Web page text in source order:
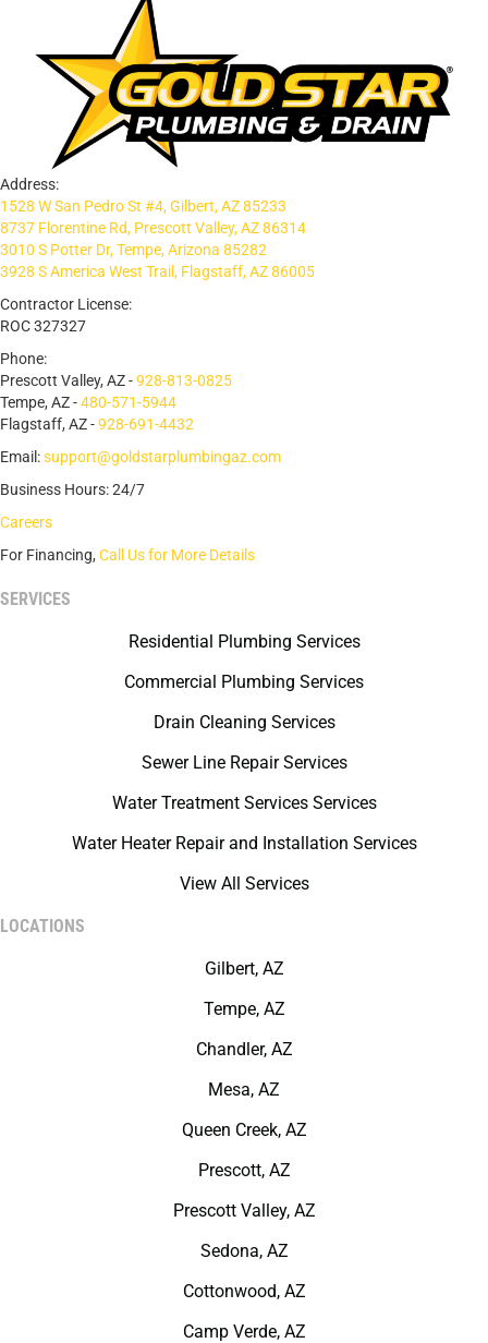
Address:
1528 W San Pedro St #4, Gilbert, AZ 85233
8737 Florentine Rd, Prescott Valley, AZ 86314
3010 S Potter Dr, Tempe, Arizona 85282
3928 S America West Trail, Flagstaff, AZ 86005
Contractor License:
ROC 327327
Phone:
Prescott Valley, AZ -928-813-0825
Tempe, AZ -480-571-5944
Flagstaff, AZ -928-691-4432
Email:support@goldstarplumbingaz.com
Business Hours: 24/7
Careers
For Financing, Call Us for More Details
SERVICES
Residential Plumbing Services
Commercial Plumbing Services
Drain Cleaning Services
Sewer Line Repair Services
Water Treatment Services Services
Water Heater Repair and Installation Services
View All Services
LOCATIONS
Gilbert, AZ
Tempe, AZ
Chandler, AZ
Mesa, AZ
Queen Creek, AZ
Prescott, AZ
Prescott Valley, AZ
Sedona, AZ
Cottonwood, AZ
Camp Verde, AZ